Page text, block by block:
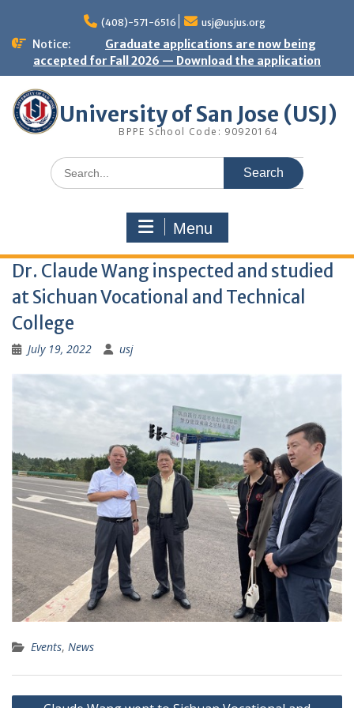
content
(408)-571-6516 usj@usjus.org
Notice:
Graduate applications are now being
accepted for Fall 2026 — Download the application
University of San Jose (USJ)
BPPE School Code: 90920164
Search
for:
Menu
Dr. Claude Wang inspected and studied
at Sichuan Vocational and Technical
College
July 19, 2022 usj
Events, News
Post